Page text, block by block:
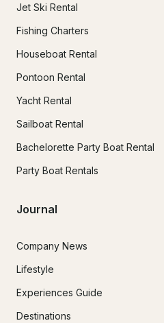
Jet Ski Rental
Fishing Charters
Houseboat Rental
Pontoon Rental
Yacht Rental
Sailboat Rental
Bachelorette Party Boat Rental
Party Boat Rentals
Journal
Company News
Lifestyle
Experiences Guide
Destinations